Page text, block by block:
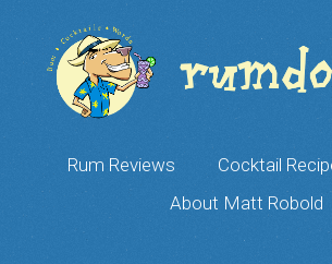
Rum Reviews Cocktail
About Matt Robold